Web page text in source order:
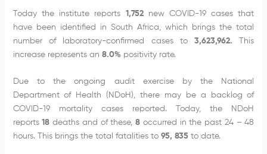
Today the institute reports 1,752 new COVID-19 cases that
have been identified in South Africa, which brings the total
number of laboratory-confirmed cases to3,623,962. This
increase represents an 8.0% positivity rate.
Due to the ongoing audit exercise by the National
Department of Health (NDoH), there may be a backlog of
COVID-19 mortality cases reported. Today, the NDoH
reports18 deaths and of these,8 occurred in the past 24 – 48
hours. This brings the total fatalities to 95, 835to date.